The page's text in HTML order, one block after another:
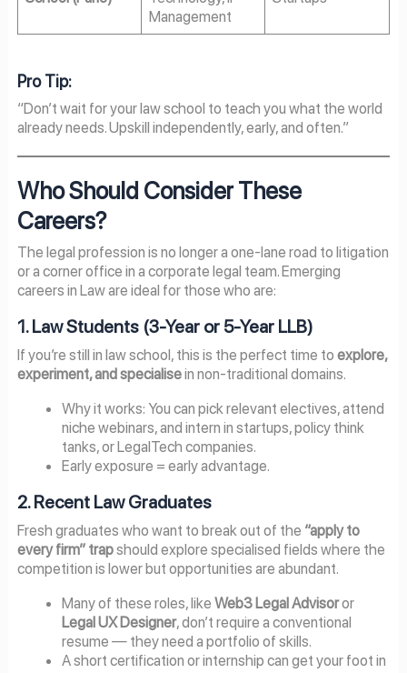
Management
Pro Tip:
“Don’t wait for your law school to teach you what the world
already needs. Upskill independently, early, and often.”
Who Should Consider These
Careers?
The legal profession is no longer a one-lane road to litigation
or a corner office in a corporate legal team. Emerging
careers in Law are ideal for those who are:
1. Law Students (3-Year or 5-Year LLB)
If you’re still in law school, this is the perfect time to explore,
experiment, and specialisein non-traditional domains.
Why it works: You can pick relevant electives, attend
niche webinars, and intern in startups, policy think
tanks, or LegalTech companies.
Early exposure = early advantage.
2. Recent Law Graduates
Fresh graduates who want to break out of the “apply to
every firm” trapshould explore specialised fields where the
competition is lower but opportunities are abundant.
Many of these roles, likeWeb3 Legal Advisoror
Legal UX Designer, don’t require a conventional
resume — they need a portfolio of skills.
A short certification or internship can get your foot in